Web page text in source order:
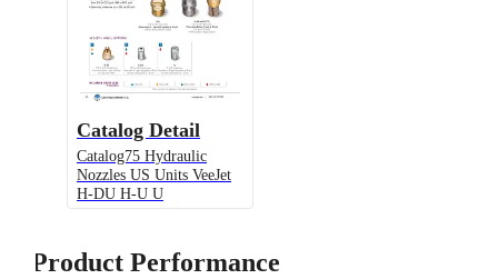
Catalog Detail
Catalog75 Hydraulic
Nozzles US Units VeeJet
H-DU H-U U
Product Performance